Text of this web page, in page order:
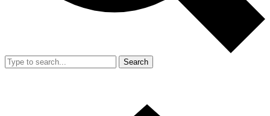
Search